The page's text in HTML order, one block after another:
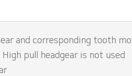
and corresponding tooth
pull headgear is not used